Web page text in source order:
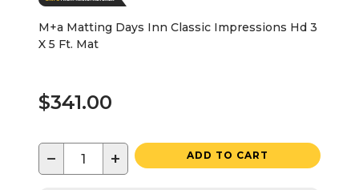
M+a Matting Days Inn Classic Impressions Hd 3
X 5 Ft. Mat
$341.00
− + ADD TO CART